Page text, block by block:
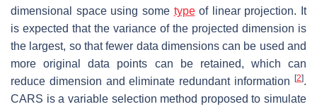
dimensional space using some typeof linear projection. It
is expected that the variance of the projected dimension is
the largest, so that fewer data dimensions can be used and
more original data points can be retained, which can
reduce dimension and eliminate redundant information [2].
CARS is a variable selection method proposed to simulate